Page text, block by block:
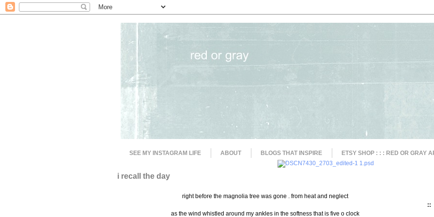
SEE MY INSTAGRAM LIFE ABOUT BLOGS THAT INSPIRE ETSY SHOP : : : RED OR GRAY
i recall the day
right before the magnolia tree was gone . from heat and neglect
as the wind whistled around my ankles in the softness that is five o clock
::